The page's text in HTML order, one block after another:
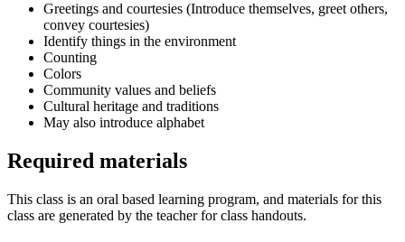
Greetings and courtesies (Introduce themselves, greet others,
convey courtesies)
Identify things in the environment
Counting
Colors
Community values and beliefs
Cultural heritage and traditions
May also introduce alphabet
Required materials
This class is an oral based learning program, and materials for this
class are generated by the teacher for class handouts.